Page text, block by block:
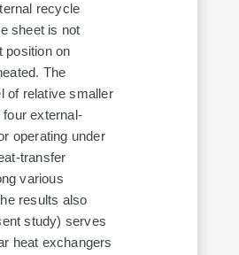
recycle
sheet is not
position on
The
of relative smaller
external-
operating under
transfer
various
results also
study) serves
heat exchangers